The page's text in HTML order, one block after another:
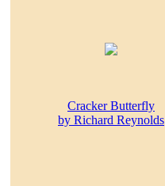
Cracker Butterfly
by Richard Reynolds